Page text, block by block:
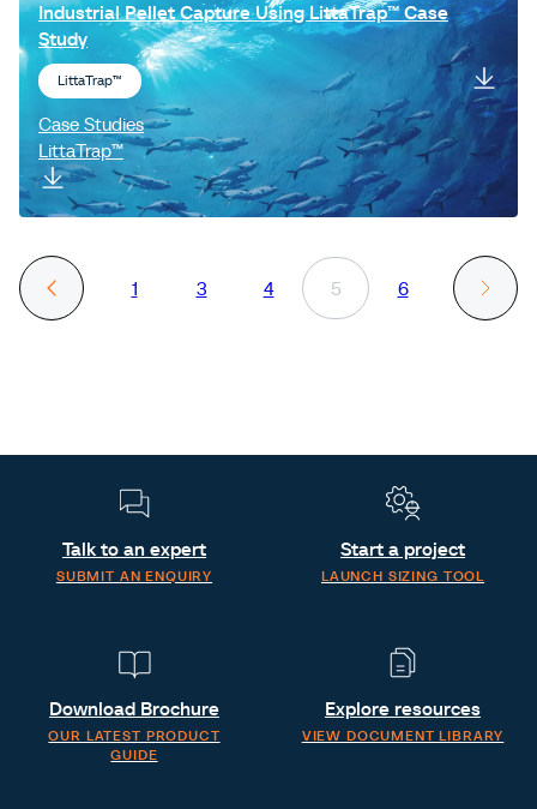
Industrial Pellet Capture Using LittaTrap™ Case
Study
LittaTrap™
Case Studies
LittaTrap™
1 3 4 5 6
Talk to an expert
SUBMIT AN ENQUIRY
Start a project
LAUNCH SIZING TOOL
Download Brochure
OUR LATEST PRODUCT
GUIDE
Explore resources
VIEW DOCUMENT LIBRARY